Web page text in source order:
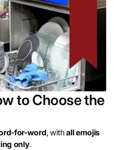
to Choose the
for-word, withall emojis
only.